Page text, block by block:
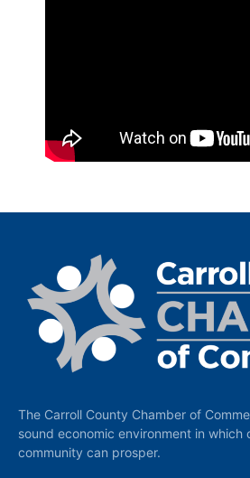
The Carroll County Chamber of
sound economic environment in which
community can prosper.